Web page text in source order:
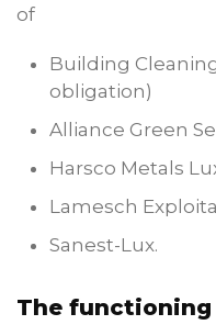
of
Building
obligation)
Alliance Green
Harsco Metals
Lamesch
Sanest-Lux.
The